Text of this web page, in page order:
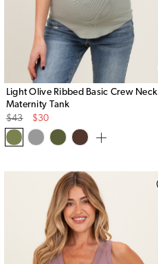
Light Olive Ribbed Basic Crew Neck
Maternity Tank
Original
Price
$43
Sale
Price
$30